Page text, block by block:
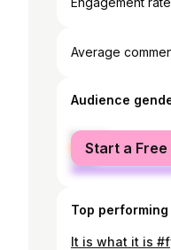
Average
Audience
female
male
Start a
Top